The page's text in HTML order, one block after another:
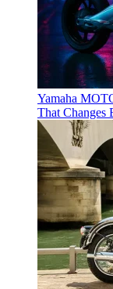
Yamaha
That Changes